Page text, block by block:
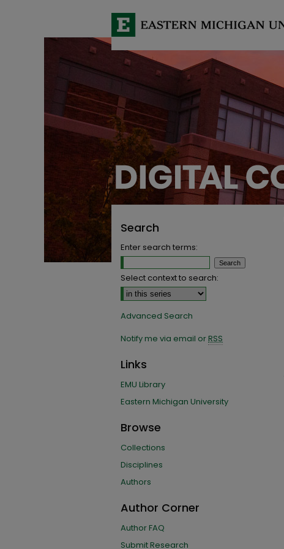
Search
Enter search terms:
Select context to search:
Advanced Search
Notify me via email orRSS
Links
EMU Library
Eastern Michigan University
Browse
Collections
Disciplines
Authors
Author Corner
Author FAQ
Submit Research